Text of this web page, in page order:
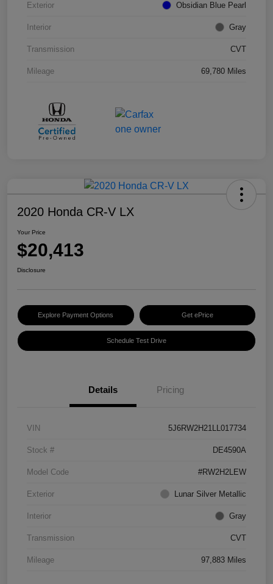
Exterior Obsidian Blue Pearl
Interior Gray
Transmission CVT
Mileage 69,780 Miles
2020 Honda CR-V LX
Your Price
$20,413
Disclosure
Explore Payment Options Get ePrice
Schedule Test Drive
Details Pricing
VIN 5J6RW2H21LL017734
Stock # DE4590A
Model Code #RW2H2LEW
Exterior Lunar Silver Metallic
Interior Gray
Transmission CVT
Mileage 97,883 Miles